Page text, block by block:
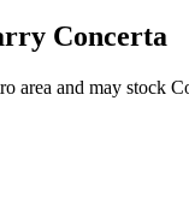
Concerta
area and may stock